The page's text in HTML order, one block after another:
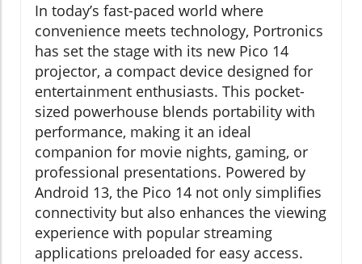
In today’s fast-paced world where
convenience meets technology, Portronics
has set the stage with its new Pico 14
projector, a compact device designed for
entertainment enthusiasts. This pocket-
sized powerhouse blends portability with
performance, making it an ideal
companion for movie nights, gaming, or
professional presentations. Powered by
Android 13, the Pico 14 not only simplifies
connectivity but also enhances the viewing
experience with popular streaming
applications preloaded for easy access.